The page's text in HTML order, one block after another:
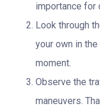
importance for
Look through
your own in the
moment.
Observe the
maneuvers.